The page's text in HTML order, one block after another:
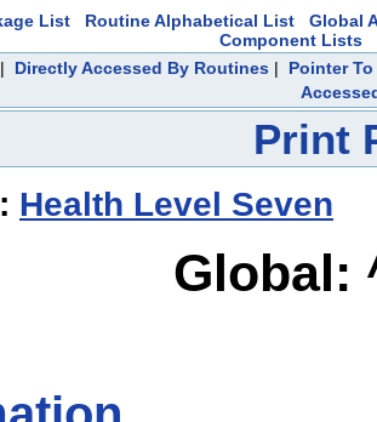
List Routine Alphabetical List
Global
Component Lists
| Directly Accessed By Routines | Pointer
Print
Health Level Seven
Global: